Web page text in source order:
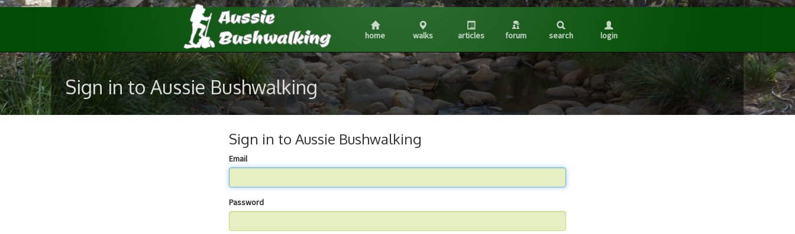
home walks articles forum search login
Sign in to Aussie Bushwalking
Sign in to Aussie Bushwalking
Email
Password